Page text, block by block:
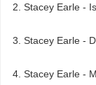
Stacey Earle -
Stacey Earle -
Stacey Earle -